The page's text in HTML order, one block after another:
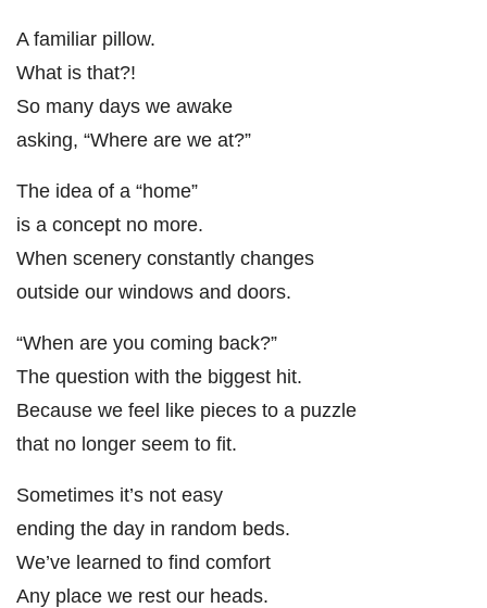
A familiar pillow.
What is that?!
So many days we awake
asking, “Where are we at?”
The idea of a “home”
is a concept no more.
When scenery constantly changes
outside our windows and doors.
“When are you coming back?”
The question with the biggest hit.
Because we feel like pieces to a puzzle
that no longer seem to fit.
Sometimes it’s not easy
ending the day in random beds.
We’ve learned to find comfort
Any place we rest our heads.